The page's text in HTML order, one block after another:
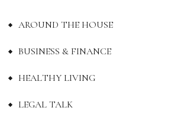
AROUND THE HOUSE
BUSINESS & FINANCE
HEALTHY LIVING
LEGAL TALK